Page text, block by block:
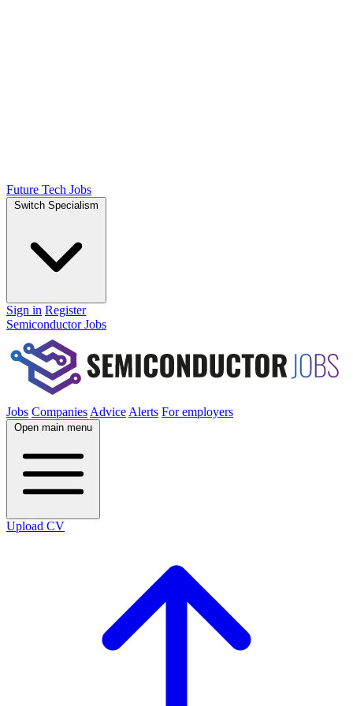
Future Tech Jobs
Switch Specialism
Sign in Register
Semiconductor Jobs
Jobs Companies Advice Alerts For employers
Open main menu
Upload CV